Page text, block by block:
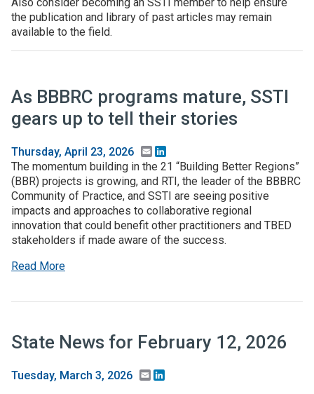
the publication and library of past articles may remain
available to the field.
As BBBRC programs mature, SSTI
gears up to tell their stories
Thursday, April 23, 2026 Email
The momentum building in the 21 “Building Better Regions”
(BBR) projects is growing, and RTI, the leader of the BBBRC
Community of Practice, and SSTI are seeing positive
impacts and approaches to collaborative regional
innovation that could benefit other practitioners and TBED
stakeholders if made aware of the success.
Read More
State News for February 12, 2026
Tuesday, March 3, 2026 Email